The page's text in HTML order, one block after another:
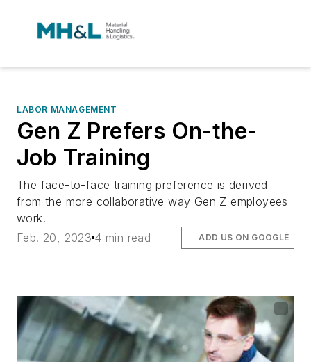
LABOR MANAGEMENT
Gen Z Prefers On-the-
Job Training
The face-to-face training preference is derived
from the more collaborative way Gen Z employees
work.
Feb. 20, 2023 4 min read ADD US ON GOOGLE